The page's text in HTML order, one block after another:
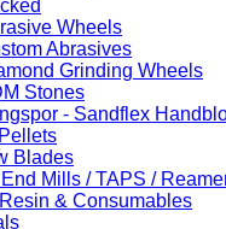
Wheels
Abrasives
Grinding Wheels
Stones
- Sandflex
Blades
Mills / TAPS /
& Consumables